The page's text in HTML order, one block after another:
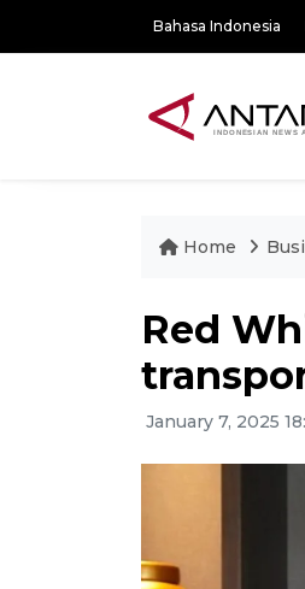
Bahasa Indonesia
Home
Red
January 7, 2025